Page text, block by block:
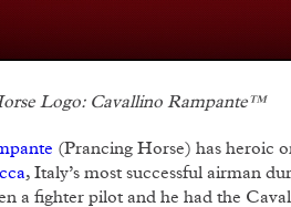
Logo: Cavallino Rampante™
(Prancing Horse) has heroic
, Italy’s most successful airman
a fighter pilot and he had the